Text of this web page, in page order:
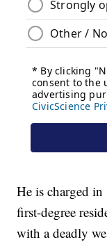
He is charged
first-degree
with a deadly